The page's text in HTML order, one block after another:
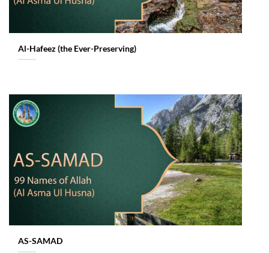
Al-Hafeez (the Ever-Preserving)
AS-SAMAD